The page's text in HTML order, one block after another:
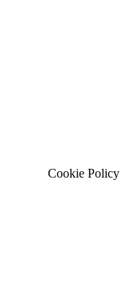
Cookie Policy